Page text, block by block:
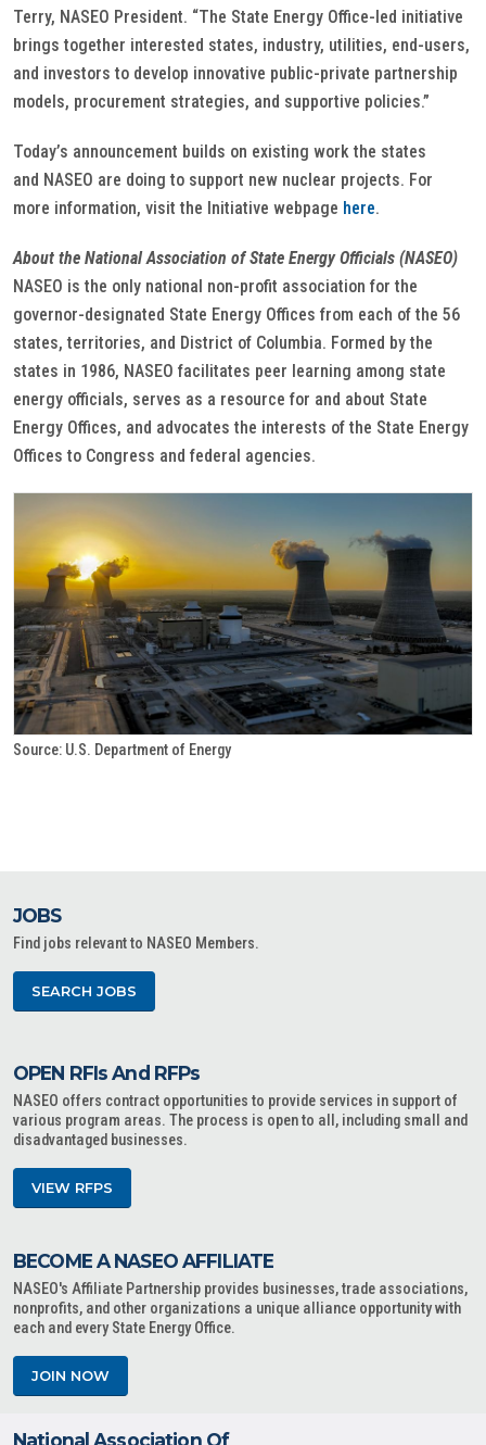
Terry, NASEO President. “The State Energy Office-led initiative
brings together interested states, industry, utilities, end-users,
and investors to develop innovative public-private partnership
models, procurement strategies, and supportive policies.”
Today’s announcement builds on existing work the states
and NASEO are doing to support new nuclear projects. For
more information, visit the Initiative webpage here.
About the National Association of State Energy Officials (NASEO)
NASEO is the only national non-profit association for the
governor-designated State Energy Offices from each of the 56
states, territories, and District of Columbia. Formed by the
states in 1986, NASEO facilitates peer learning among state
energy officials, serves as a resource for and about State
Energy Offices, and advocates the interests of the State Energy
Offices to Congress and federal agencies.
Source: U.S. Department of Energy
JOBS
Find jobs relevant to NASEO Members.
SEARCH JOBS
OPEN RFIs And RFPs
NASEO offers contract opportunities to provide services in support of
various program areas. The process is open to all, including small and
disadvantaged businesses.
VIEW RFPS
BECOME A NASEO AFFILIATE
NASEO's Affiliate Partnership provides businesses, trade associations,
nonprofits, and other organizations a unique alliance opportunity with
each and every State Energy Office.
JOIN NOW
National Association Of